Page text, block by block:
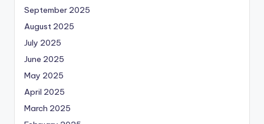
September 2025
August 2025
July 2025
June 2025
May 2025
April 2025
March 2025